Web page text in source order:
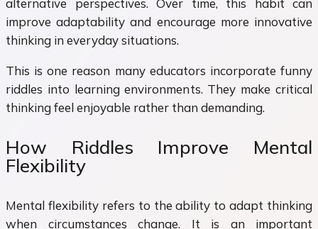
alternative perspectives. Over time, this habit can
improve adaptability and encourage more innovative
thinking in everyday situations.
This is one reason many educators incorporate funny
riddles into learning environments. They make critical
thinking feel enjoyable rather than demanding.
How Riddles Improve Mental
Flexibility
Mental flexibility refers to the ability to adapt thinking
when circumstances change. It is an important